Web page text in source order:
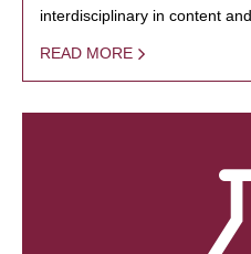
interdisciplinary in content
READ MORE